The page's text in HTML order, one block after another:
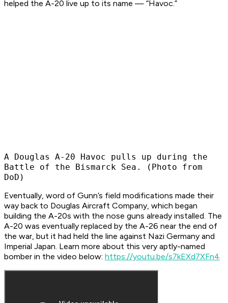
helped the A-20 live up to its name — “Havoc.” ​
A Douglas A-20 Havoc pulls up during the
Battle of the Bismarck Sea. (Photo from
DoD)
Eventually, word of Gunn’s field modifications made their
way back to Douglas Aircraft Company, which began
building the A-20s with the nose guns already installed. The
A-20 was eventually replaced by the A-26 near the end of
the war, but it had held the line against Nazi Germany and
Imperial Japan. Learn more about this very aptly-named
bomber in the video below: ​ https://youtu.be/s7kEXd7XFn4